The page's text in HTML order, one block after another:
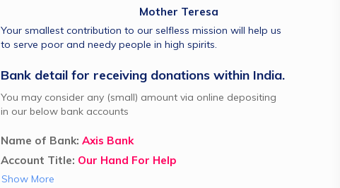
Mother Teresa
Your smallest contribution to our selfless mission will help us
to serve poor and needy people in high spirits.
Bank detail for receiving donations within India.
You may consider any (small) amount via online depositing
in our below bank accounts
Name of Bank: Axis Bank
Account Title: Our Hand For Help
Show More